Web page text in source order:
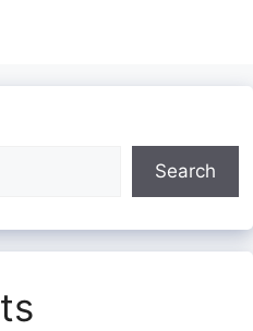
Search